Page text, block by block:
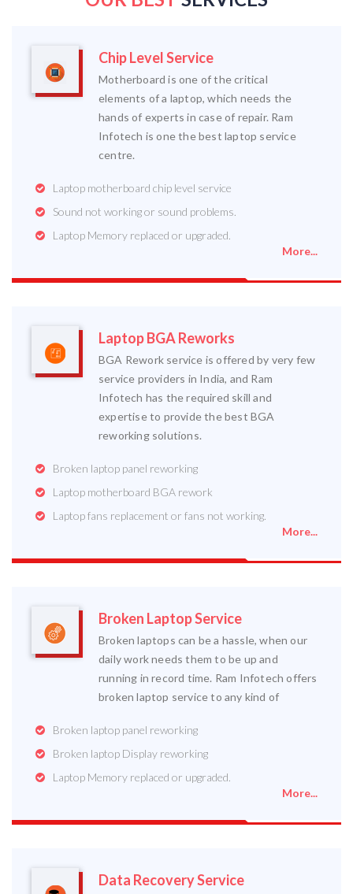
Chip Level Service
Motherboard is one of the critical
elements of a laptop, which needs the
hands of experts in case of repair. Ram
Infotech is one the best laptop service
centre.
Laptop motherboard chip level service
Sound not working or sound problems.
Laptop Memory replaced or upgraded.
More...
Laptop BGA Reworks
BGA Rework service is offered by very few
service providers in India, and Ram
Infotech has the required skill and
expertise to provide the best BGA
reworking solutions.
Broken laptop panel reworking
Laptop motherboard BGA rework
Laptop fans replacement or fans not working.
More...
Broken Laptop Service
Broken laptops can be a hassle, when our
daily work needs them to be up and
running in record time. Ram Infotech offers
broken laptop service to any kind of
Broken laptop panel reworking
Broken laptop Display reworking
Laptop Memory replaced or upgraded.
More...
Data Recovery Service